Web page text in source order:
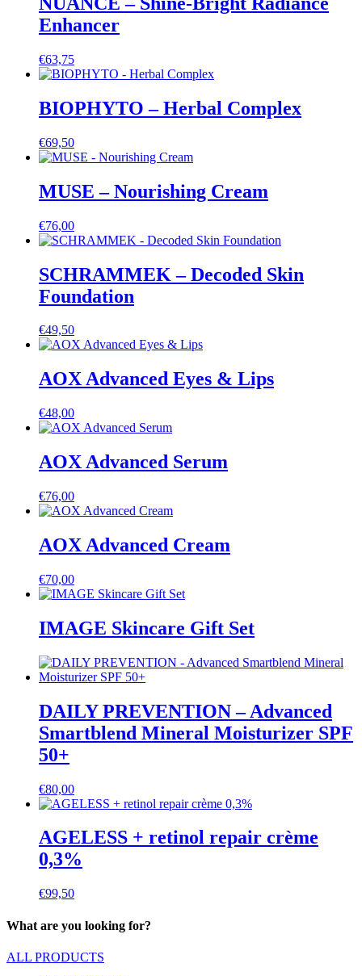
Enhancer
€63,75
BIOPHYTO – Herbal Complex
€69,50
MUSE – Nourishing Cream
€76,00
SCHRAMMEK – Decoded Skin
Foundation
€49,50
AOX Advanced Eyes & Lips
€48,00
AOX Advanced Serum
€76,00
AOX Advanced Cream
€70,00
IMAGE Skincare Gift Set
DAILY PREVENTION – Advanced
Smartblend Mineral Moisturizer SPF
50+
€80,00
AGELESS + retinol repair crème
0,3%
€99,50
What are you looking for?
ALL PRODUCTS